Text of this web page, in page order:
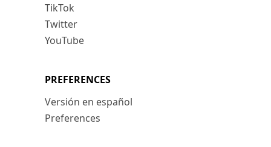
TikTok
Twitter
YouTube
PREFERENCES
Versión en español
Preferences